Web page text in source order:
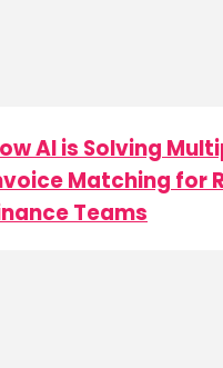
AI is Solving
Matching for
Teams